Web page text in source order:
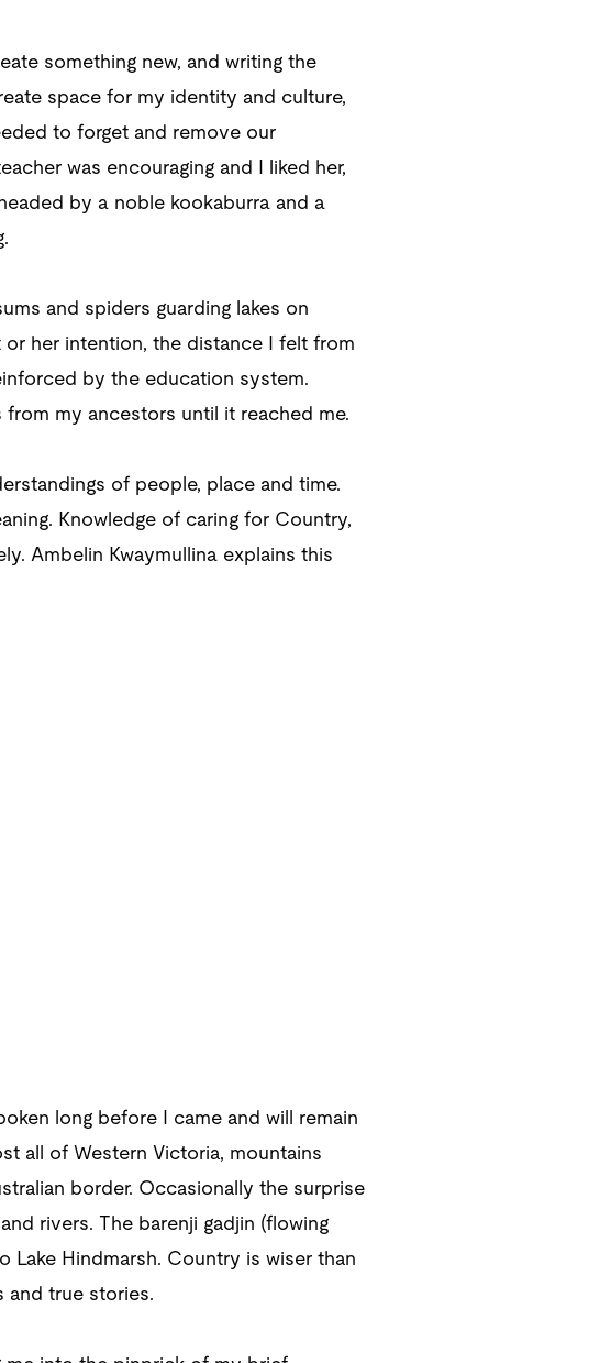
something new, and writing the
space for my identity and culture,
to forget and remove our
was encouraging and I liked her,
by a noble kookaburra and a
and spiders guarding lakes on
or her intention, the distance I felt from
by the education system.
my ancestors until it reached me.
of people, place and time.
Knowledge of caring for Country,
Ambelin Kwaymullina explains this
long before I came and will remain
all of Western Victoria, mountains
border. Occasionally the surprise
rivers. The barenji gadjin (flowing
Hindmarsh. Country is wiser than
and true stories.